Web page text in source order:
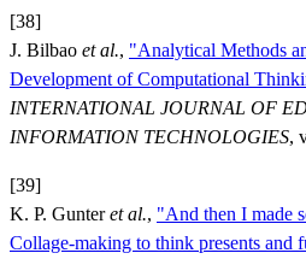
[38]
J. Bilbao et al., "Analytical Methods
Development of Computational
INTERNATIONAL JOURNAL OF
INFORMATION TECHNOLOGIES,
[39]
K. P. Gunteret al., "And then I made
Collage-making to think presents and